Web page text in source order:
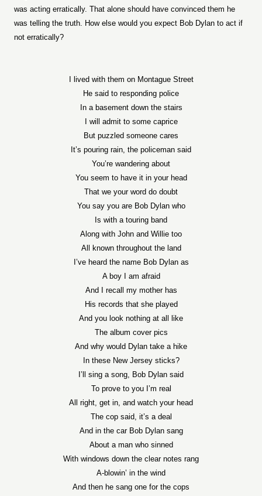
was acting erratically. That alone should have convinced them he
was telling the truth. How else would you expect Bob Dylan to act if
not erratically?
I lived with them on Montague Street
He said to responding police
In a basement down the stairs
I will admit to some caprice
But puzzled someone cares
It’s pouring rain, the policeman said
You’re wandering about
You seem to have it in your head
That we your word do doubt
You say you are Bob Dylan who
Is with a touring band
Along with John and Willie too
All known throughout the land
I’ve heard the name Bob Dylan as
A boy I am afraid
And I recall my mother has
His records that she played
And you look nothing at all like
The album cover pics
And why would Dylan take a hike
In these New Jersey sticks?
I’ll sing a song, Bob Dylan said
To prove to you I’m real
All right, get in, and watch your head
The cop said, it’s a deal
And in the car Bob Dylan sang
About a man who sinned
With windows down the clear notes rang
A-blowin’ in the wind
And then he sang one for the cops